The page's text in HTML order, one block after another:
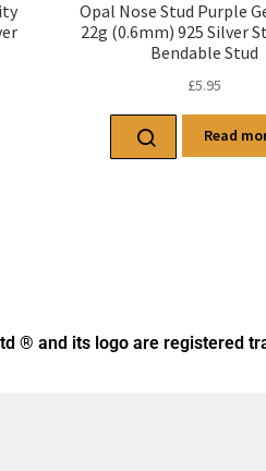
Opal Nose Stud Purple
22g (0.6mm) 925 Silver
Bendable Stud
£5.95
Read
® and its logo are registered